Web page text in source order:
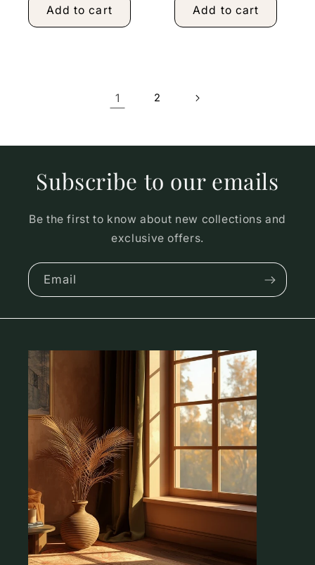
Add to cart Add to cart
1 2
Subscribe to our emails
Be the first to know about new collections and
exclusive offers.
Email